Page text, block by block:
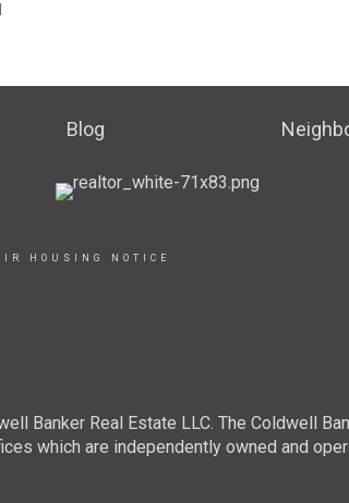
Blog
HOUSING NOTICE
Banker Real Estate LLC. The Coldwell
which are independently owned and